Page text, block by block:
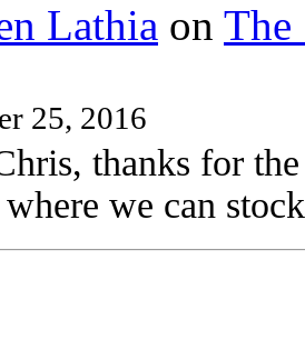
Lathia on The
25, 2016
thanks for
where we can